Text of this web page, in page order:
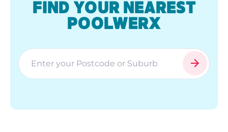
FIND YOUR NEAREST
POOLWERX
search